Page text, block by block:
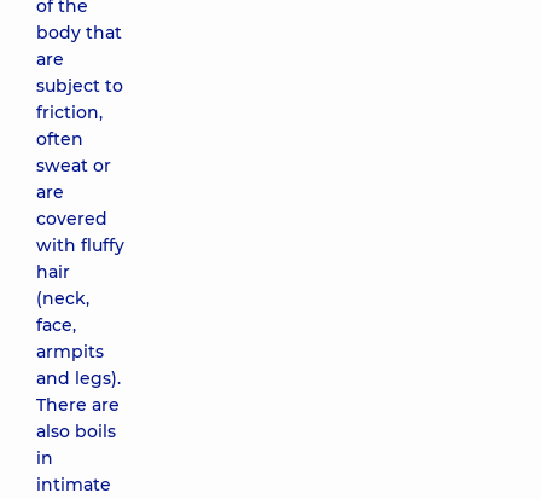
of the
body that
are
subject to
friction,
often
sweat or
are
covered
with fluffy
hair
(neck,
face,
armpits
and legs).
There are
also boils
in
intimate